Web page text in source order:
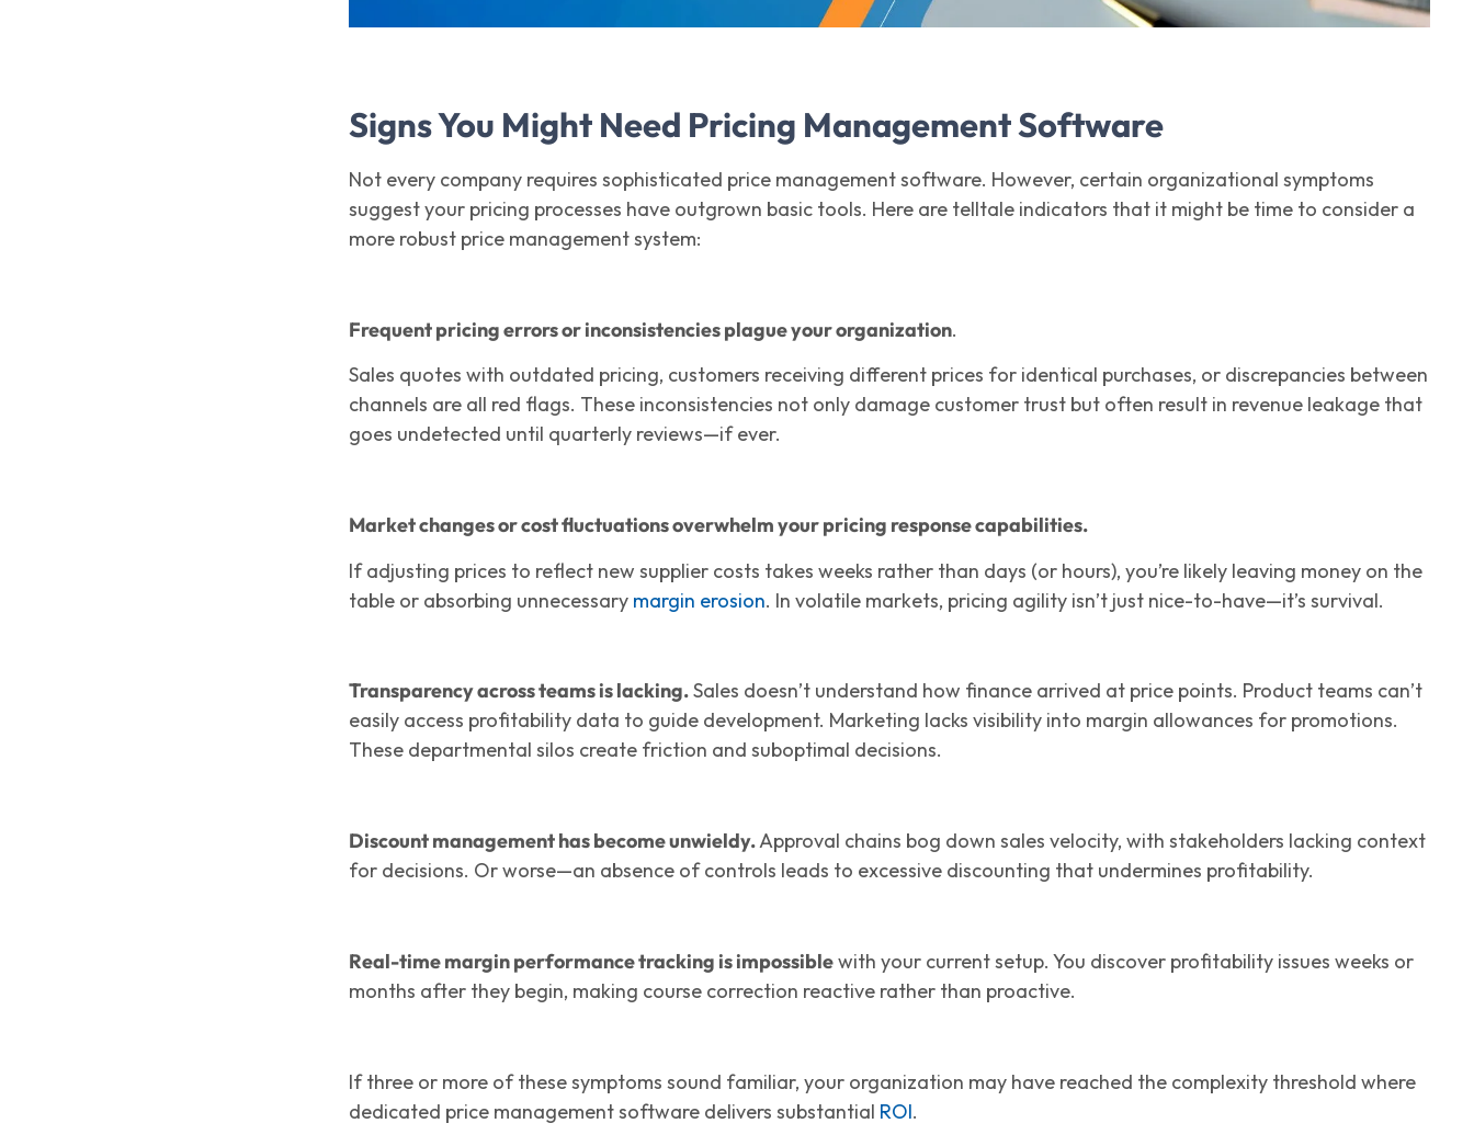
Signs You Might Need Pricing Management Software
Not every company requires sophisticated price management software. However, certain organizational symptoms
suggest your pricing processes have outgrown basic tools. Here are telltale indicators that it might be time to consider a
more robust price management system:
Frequent pricing errors or inconsistencies plague your organization.
Sales quotes with outdated pricing, customers receiving different prices for identical purchases, or discrepancies between
channels are all red flags. These inconsistencies not only damage customer trust but often result in revenue leakage that
goes undetected until quarterly reviews—if ever.
Market changes or cost fluctuations overwhelm your pricing response capabilities.
If adjusting prices to reflect new supplier costs takes weeks rather than days (or hours), you’re likely leaving money on the
table or absorbing unnecessary margin erosion. In volatile markets, pricing agility isn’t just nice-to-have—it’s survival.
Transparency across teams is lacking.Sales doesn’t understand how finance arrived at price points. Product teams can’t
easily access profitability data to guide development. Marketing lacks visibility into margin allowances for promotions.
These departmental silos create friction and suboptimal decisions.
Discount management has become unwieldy.Approval chains bog down sales velocity, with stakeholders lacking context
for decisions. Or worse—an absence of controls leads to excessive discounting that undermines profitability.
Real-time margin performance tracking is impossiblewith your current setup. You discover profitability issues weeks or
months after they begin, making course correction reactive rather than proactive.
If three or more of these symptoms sound familiar, your organization may have reached the complexity threshold where
dedicated price management software delivers substantial ROI.